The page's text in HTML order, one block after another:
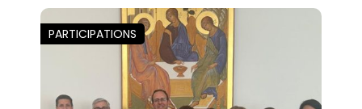
PARTICIPATIONS